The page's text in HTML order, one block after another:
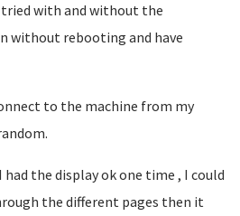
with and without the
without rebooting and have
to the machine from my
had the display ok one time , I could
the different pages then it